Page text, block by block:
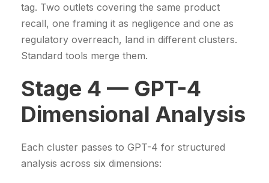
tag. Two outlets covering the same product
recall, one framing it as negligence and one as
regulatory overreach, land in different clusters.
Standard tools merge them.
Stage 4 — GPT-4
Dimensional Analysis
Each cluster passes to GPT-4 for structured
analysis across six dimensions: